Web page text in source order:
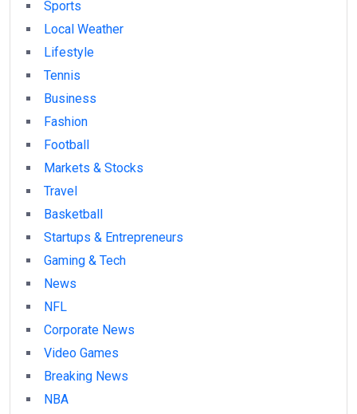
Sports
Local Weather
Lifestyle
Tennis
Business
Fashion
Football
Markets & Stocks
Travel
Basketball
Startups & Entrepreneurs
Gaming & Tech
News
NFL
Corporate News
Video Games
Breaking News
NBA